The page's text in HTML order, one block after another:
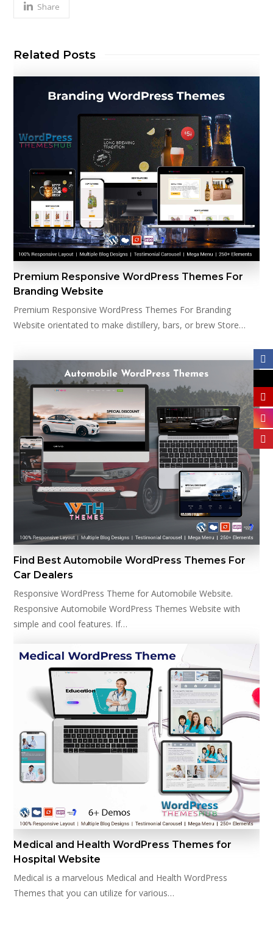
Share
Related Posts
Premium Responsive WordPress Themes For
Branding Website
Premium Responsive WordPress Themes For Branding
Website orientated to make distillery, bars, or brew Store…
Find Best Automobile WordPress Themes For
Car Dealers
Responsive WordPress Theme for Automobile Website.
Responsive Automobile WordPress Themes Website with
simple and cool features. If…
Medical and Health WordPress Themes for
Hospital Website
Medical is a marvelous Medical and Health WordPress
Themes that you can utilize for various…